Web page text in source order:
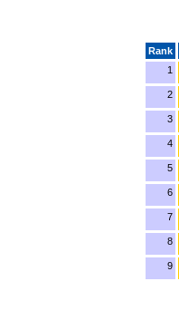
Rank
1
2
3
4
5
6
7
8
9